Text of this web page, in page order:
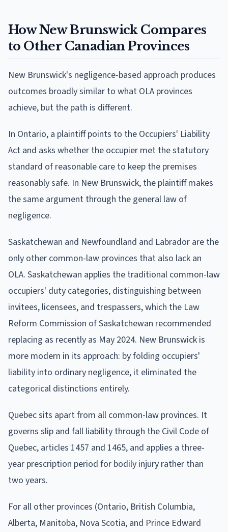
How New Brunswick Compares
to Other Canadian Provinces
New Brunswick's negligence-based approach produces
outcomes broadly similar to what OLA provinces
achieve, but the path is different.
In Ontario, a plaintiff points to the Occupiers' Liability
Act and asks whether the occupier met the statutory
standard of reasonable care to keep the premises
reasonably safe. In New Brunswick, the plaintiff makes
the same argument through the general law of
negligence.
Saskatchewan and Newfoundland and Labrador are the
only other common-law provinces that also lack an
OLA. Saskatchewan applies the traditional common-law
occupiers' duty categories, distinguishing between
invitees, licensees, and trespassers, which the Law
Reform Commission of Saskatchewan recommended
replacing as recently as May 2024. New Brunswick is
more modern in its approach: by folding occupiers'
liability into ordinary negligence, it eliminated the
categorical distinctions entirely.
Quebec sits apart from all common-law provinces. It
governs slip and fall liability through the Civil Code of
Quebec, articles 1457 and 1465, and applies a three-
year prescription period for bodily injury rather than
two years.
For all other provinces (Ontario, British Columbia,
Alberta, Manitoba, Nova Scotia, and Prince Edward